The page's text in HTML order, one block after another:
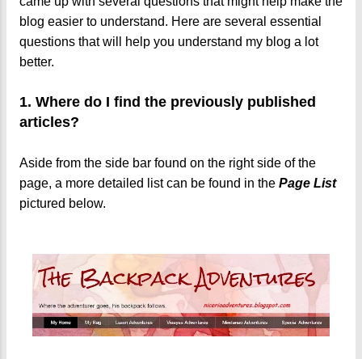
blog easier to understand. Here are several essential
questions that will help you understand my blog a lot
better.
1. Where do I find the previously published
articles?
Aside from the side bar found on the right side of the
page, a more detailed list can be found in the Page List
pictured below.